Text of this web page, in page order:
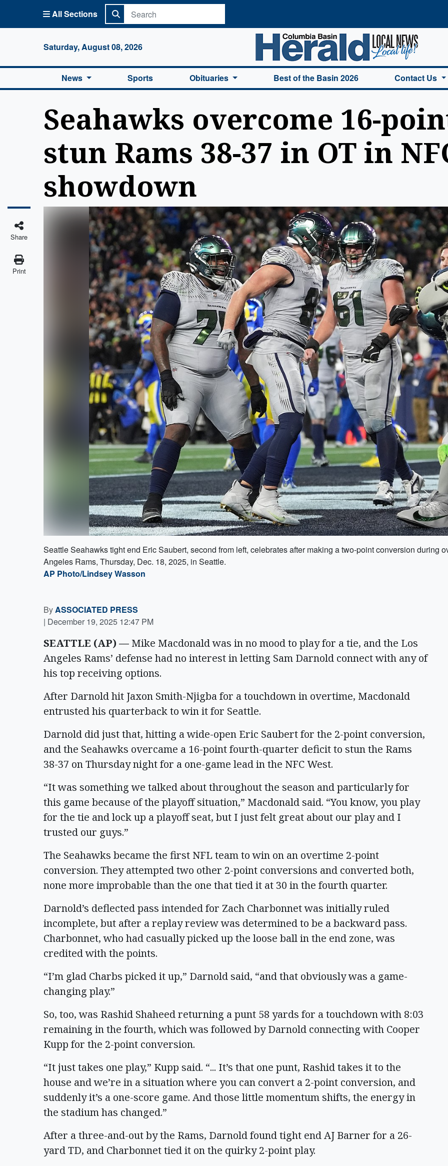
All Sections
Saturday, August 08, 2026
Columbia Basin Herald Home
News Sports Obituaries Best of the Basin 2026 Contact Us
Seahawks overcome 16-
stun Rams 38-37 in OT in
showdown
Share
Print
Seattle Seahawks tight end Eric Saubert, second from left, celebrates after making a two-point conversion during
Angeles Rams, Thursday, Dec. 18, 2025, in Seattle.
AP Photo/Lindsey Wasson
ByASSOCIATED PRESS
| December 19, 2025 12:47 PM
SEATTLE (AP) — Mike Macdonald was in no mood to play for a tie, and the Los
Angeles Rams’ defense had no interest in letting Sam Darnold connect with any of
his top receiving options.
After Darnold hit Jaxon Smith-Njigba for a touchdown in overtime, Macdonald
entrusted his quarterback to win it for Seattle.
Darnold did just that, hitting a wide-open Eric Saubert for the 2-point conversion,
and the Seahawks overcame a 16-point fourth-quarter deficit to stun the Rams
38-37 on Thursday night for a one-game lead in the NFC West.
“It was something we talked about throughout the season and particularly for
this game because of the playoff situation,” Macdonald said. “You know, you play
for the tie and lock up a playoff seat, but I just felt great about our play and I
trusted our guys.”
The Seahawks became the first NFL team to win on an overtime 2-point
conversion. They attempted two other 2-point conversions and converted both,
none more improbable than the one that tied it at 30 in the fourth quarter.
Darnold’s deflected pass intended for Zach Charbonnet was initially ruled
incomplete, but after a replay review was determined to be a backward pass.
Charbonnet, who had casually picked up the loose ball in the end zone, was
credited with the points.
“I’m glad Charbs picked it up,” Darnold said, “and that obviously was a game-
changing play.”
So, too, was Rashid Shaheed returning a punt 58 yards for a touchdown with 8:03
remaining in the fourth, which was followed by Darnold connecting with Cooper
Kupp for the 2-point conversion.
“It just takes one play,” Kupp said. “... It’s that one punt, Rashid takes it to the
house and we’re in a situation where you can convert a 2-point conversion, and
suddenly it’s a one-score game. And those little momentum shifts, the energy in
the stadium has changed.”
After a three-and-out by the Rams, Darnold found tight end AJ Barner for a 26-
yard TD, and Charbonnet tied it on the quirky 2-point play.